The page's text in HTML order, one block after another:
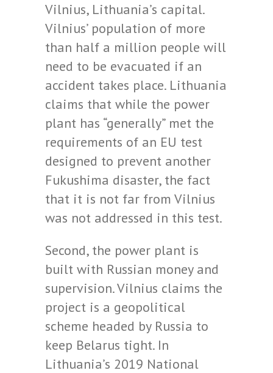
Vilnius, Lithuania’s capital.
Vilnius’ population of more
than half a million people will
need to be evacuated if an
accident takes place. Lithuania
claims that while the power
plant has “generally” met the
requirements of an EU test
designed to prevent another
Fukushima disaster, the fact
that it is not far from Vilnius
was not addressed in this test.
Second, the power plant is
built with Russian money and
supervision. Vilnius claims the
project is a geopolitical
scheme headed by Russia to
keep Belarus tight. In
Lithuania’s 2019 National